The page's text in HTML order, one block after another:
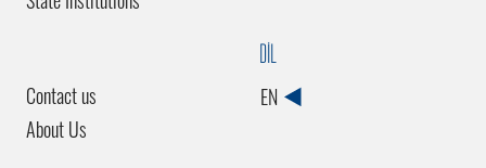
Contact us
About Us
DİL
EN